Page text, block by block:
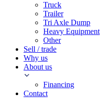
Truck
Trailer
Tri Axle Dump
Heavy Equipment
Other
Sell / trade
Why us
About us
Financing
Contact